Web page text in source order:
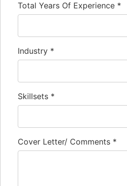
Total Years Of Experience *
Industry *
Skillsets *
Cover Letter/ Comments *